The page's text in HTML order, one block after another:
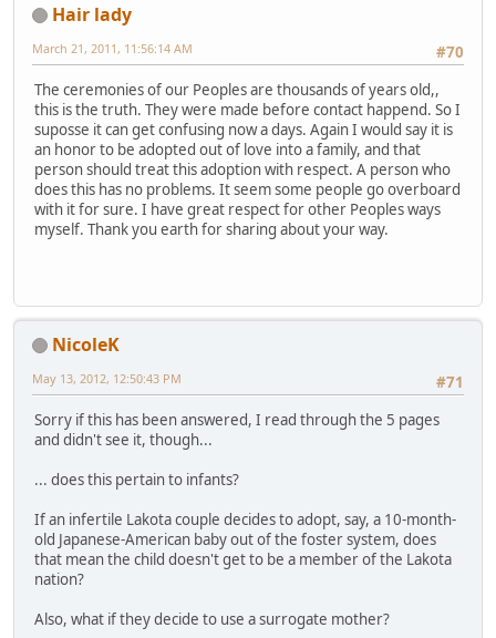
Hair lady
#70
March 21, 2011, 11:56:14 AM
The ceremonies of our Peoples are thousands of years old,,
this is the truth. They were made before contact happend. So I
suposse it can get confusing now a days. Again I would say it is
an honor to be adopted out of love into a family, and that
person should treat this adoption with respect. A person who
does this has no problems. It seem some people go overboard
with it for sure. I have great respect for other Peoples ways
myself. Thank you earth for sharing about your way.
NicoleK
#71
May 13, 2012, 12:50:43 PM
Sorry if this has been answered, I read through the 5 pages
and didn't see it, though...
... does this pertain to infants?
If an infertile Lakota couple decides to adopt, say, a 10-month-
old Japanese-American baby out of the foster system, does
that mean the child doesn't get to be a member of the Lakota
nation?
Also, what if they decide to use a surrogate mother?